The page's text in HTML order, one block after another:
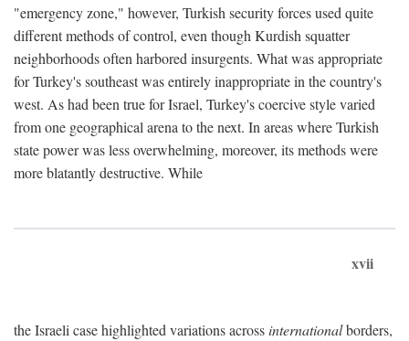
"emergency zone," however, Turkish security forces used quite
different methods of control, even though Kurdish squatter
neighborhoods often harbored insurgents. What was appropriate
for Turkey's southeast was entirely inappropriate in the country's
west. As had been true for Israel, Turkey's coercive style varied
from one geographical arena to the next. In areas where Turkish
state power was less overwhelming, moreover, its methods were
more blatantly destructive. While
xvii
the Israeli case highlighted variations acrossinternationalborders,